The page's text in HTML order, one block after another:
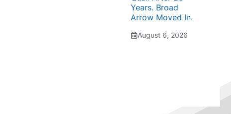
Years. Broad
Arrow Moved In.
August 6, 2026